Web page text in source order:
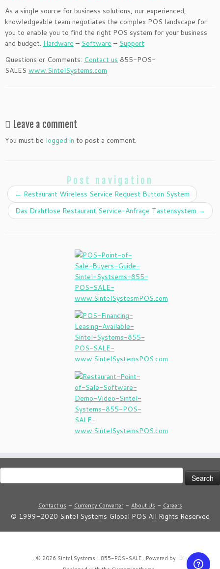
As a single source for business solutions, our experienced,
knowledgeable team negotiates the complex POS landscape for
you to enable you to find the right POS system for your business
and budget. Hardware – Software – Support
Questions or Comments: Contact us 855-POS-
SALES www.SintelSystems.com
Leave a comment
You must be logged in to post a comment.
Post navigation
← Restaurant Wireless Service Request Button System
Das Drahtlose Restaurant Service-Anfrage Tastensystem →
Search
for:
Contact us - Currency Converter- About Us - Careers
© 1999-2020 Sintel Systems Global POS All Rights Reserved
· © 2026 Sintel Systems | 855-POS-SALE · Powered by
·